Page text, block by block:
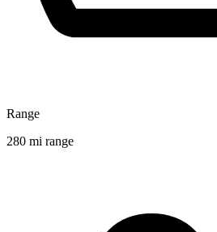
Range
280 mi range